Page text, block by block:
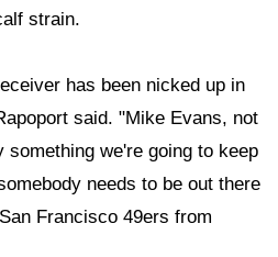
strain.
has been nicked up in
said. "Mike Evans, not
we're going to keep
needs to be out there
Francisco 49ers from